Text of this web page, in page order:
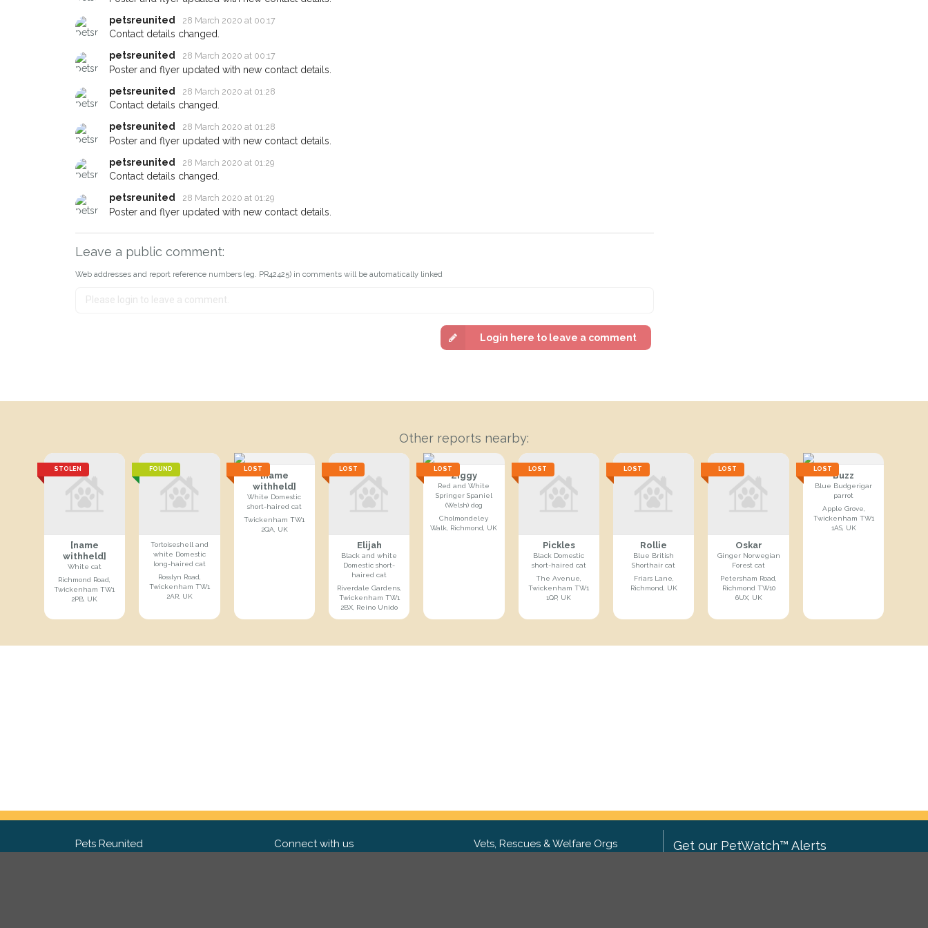
petsreunited
28 March 2020 at 00:17
Contact details changed.
petsreunited
28 March 2020 at 00:17
Poster and flyer updated with new contact details.
petsreunited
28 March 2020 at 01:28
Contact details changed.
petsreunited
28 March 2020 at 01:28
Poster and flyer updated with new contact details.
petsreunited
28 March 2020 at 01:29
Contact details changed.
petsreunited
28 March 2020 at 01:29
Poster and flyer updated with new contact details.
Leave a public comment:
Web addresses and report reference numbers (eg. PR42425) in comments will be automatically linked
Login here to leave a comment
Other reports nearby:
STOLEN
[name
withheld]
White cat
Richmond Road,
Twickenham TW1
2PB, UK
FOUND
Tortoiseshell and
white Domestic
long-haired cat
Rosslyn Road,
Twickenham TW1
2AR, UK
LOST
[name
withheld]
White Domestic
short-haired cat
Twickenham TW1
2QA, UK
LOST
Elijah
Black and white
Domestic short-
haired cat
Riverdale Gardens,
Twickenham TW1
2BX, Reino Unido
LOST
Ziggy
Red and White
Springer Spaniel
(Welsh) dog
Cholmondeley
Walk, Richmond, UK
LOST
Pickles
Black Domestic
short-haired cat
The Avenue,
Twickenham TW1
1QP, UK
LOST
Rollie
Blue British
Shorthair cat
Friars Lane,
Richmond, UK
LOST
Oskar
Ginger Norwegian
Forest cat
Petersham Road,
Richmond TW10
6UX, UK
LOST
Buzz
Blue Budgerigar
parrot
Apple Grove,
Twickenham TW1
1AS, UK
Pets Reunited Connect with us Vets, Rescues & Welfare Orgs Get our PetWatch™ Alerts